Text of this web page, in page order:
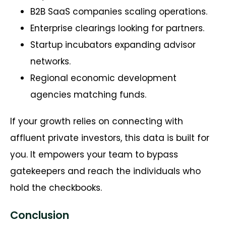
B2B SaaS companies scaling operations.
Enterprise clearings looking for partners.
Startup incubators expanding advisor
networks.
Regional economic development
agencies matching funds.
If your growth relies on connecting with
affluent private investors, this data is built for
you. It empowers your team to bypass
gatekeepers and reach the individuals who
hold the checkbooks.
Conclusion